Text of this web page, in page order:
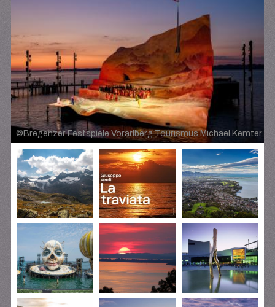
©Bregenzer Festspiele Vorarlberg Tourismus Michael Kemter